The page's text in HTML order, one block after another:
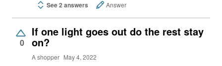
See 2 answers Answer
0
If one light goes out do the rest stay
on?
A shopper May 4, 2022